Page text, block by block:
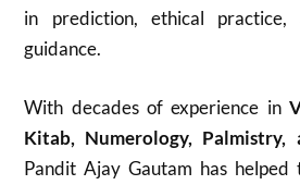
in prediction, ethical practice,
guidance.
With decades of experience in
Kitab, Numerology, Palmistry,
Pandit Ajay Gautam has helped